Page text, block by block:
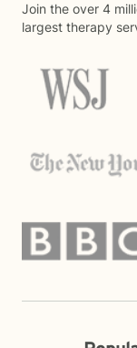
Join the over 4
largest therapy